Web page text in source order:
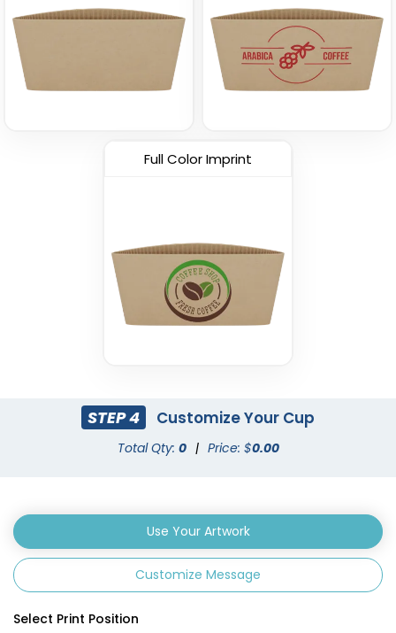
Full Color Imprint
STEP 4 Customize Your Cup
Total Qty: 0 | Price: $0.00
Use Your Artwork
Customize Message
Select Print Position